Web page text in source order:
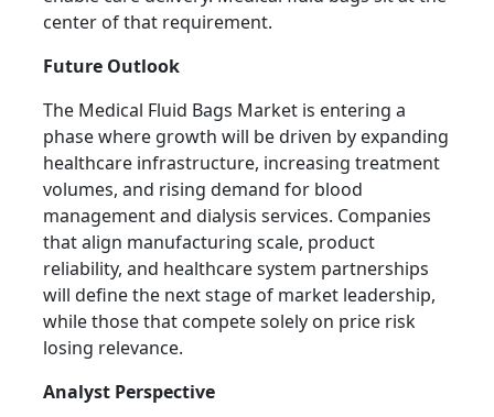
center of that requirement.
Future Outlook
The Medical Fluid Bags Market is entering a
phase where growth will be driven by expanding
healthcare infrastructure, increasing treatment
volumes, and rising demand for blood
management and dialysis services. Companies
that align manufacturing scale, product
reliability, and healthcare system partnerships
will define the next stage of market leadership,
while those that compete solely on price risk
losing relevance.
Analyst Perspective